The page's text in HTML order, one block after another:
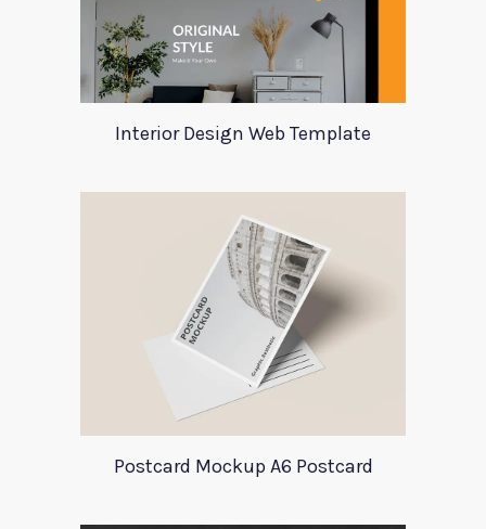
Interior Design Web Template
Postcard Mockup A6 Postcard